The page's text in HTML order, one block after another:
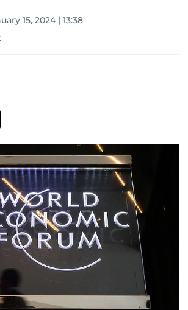
15, 2024 | 13:38